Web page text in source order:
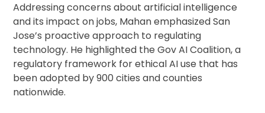
Addressing concerns about artificial intelligence
and its impact on jobs, Mahan emphasized San
Jose’s proactive approach to regulating
technology. He highlighted the Gov AI Coalition, a
regulatory framework for ethical AI use that has
been adopted by 900 cities and counties
nationwide.